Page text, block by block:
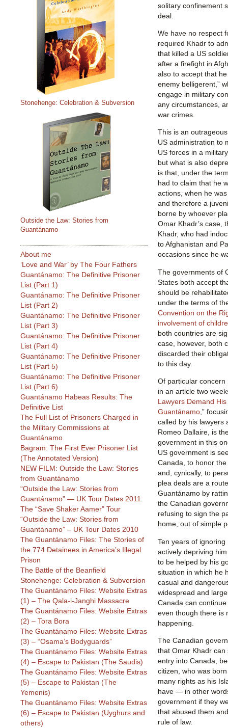
solitary confinement
deal.
We have no respect
required Khadr to
that killed a US
after a firefight in
also to accept that
enemy belligerent,”
engage in military
any circumstances,
war crimes.
This is an
US administration to
US forces in a
but what is also
is that, under the
had to claim that he
actions, when he
and therefore a
borne by whoever
Omar Khadr’s case,
Khadr, who had
to Afghanistan and
occasions since he
The governments of
States both accept
should be
under the terms of
Convention on the
involvement of
both countries are
case, however, both
discarded their
to this day.
Of particular concern
in an article two
Lawyers Demand
Guantánamo ,”
called by his lawyers
Romeo Dallaire, is
government in this
US government is
Canada, to honor
and, cynically, to
plea deals are a
Guantánamo by
the Canadian
refusing to sign the
home, out of simple
Ten years of
actively depriving
to be helped by his
situation in which he
casual and
widespread and
Canada can
even though there is
happening.
The Canadian
that Omar Khadr
entry into Canada,
citizen, who was
many rights as his
have — in other
government if they
that abused them
rule of law.
Stonehenge: Celebration & Subversion
Outside the Law: Stories from
Guantánamo
About me
‘Love and War’ by The Four Fathers
Guantánamo: The Definitive Prisoner
List (Part 1)
Guantánamo: The Definitive Prisoner
List (Part 2)
Guantánamo: The Definitive Prisoner
List (Part 3)
Guantánamo: The Definitive Prisoner
List (Part 4)
Guantánamo: The Definitive Prisoner
List (Part 5)
Guantánamo: The Definitive Prisoner
List (Part 6)
Guantánamo Habeas Results: The
Definitive List
The Full List of Prisoners Charged in
the Military Commissions at
Guantánamo
Bagram: The First Ever Prisoner List
(The Annotated Version)
NEW FILM: Outside the Law: Stories
from Guantánamo
“Outside the Law: Stories from
Guantánamo” — UK Tour Dates 2011:
The “Save Shaker Aamer” Tour
“Outside the Law: Stories from
Guantánamo” – UK Tour Dates 2010
The Guantánamo Files: The Stories of
the 774 Detainees in America’s Illegal
Prison
The Battle of the Beanfield
Stonehenge: Celebration & Subversion
The Guantánamo Files: Website Extras
(1) – The Qala-i-Janghi Massacre
The Guantánamo Files: Website Extras
(2) – Tora Bora
The Guantánamo Files: Website Extras
(3) – “Osama’s Bodyguards”
The Guantánamo Files: Website Extras
(4) – Escape to Pakistan (The Saudis)
The Guantánamo Files: Website Extras
(5) – Escape to Pakistan (The
Yemenis)
The Guantánamo Files: Website Extras
(6) – Escape to Pakistan (Uyghurs and
others)